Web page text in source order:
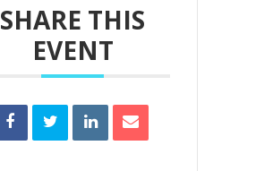
SHARE THIS
EVENT